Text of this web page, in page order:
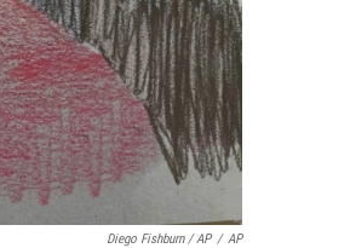
Diego Fishburn / AP / AP